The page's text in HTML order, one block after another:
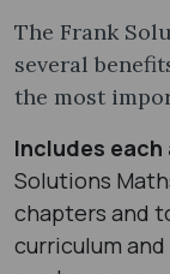
The Frank
several
the most
Includes
Solutions
chapters and
curriculum